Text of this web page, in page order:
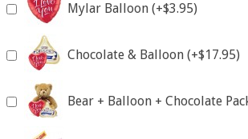
Mylar Balloon (+$3.95)
Chocolate & Balloon (+$17.95)
Bear + Balloon + Chocolate